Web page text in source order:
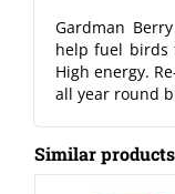
Gardman
help fuel birds
High energy.
all year round
Similar products